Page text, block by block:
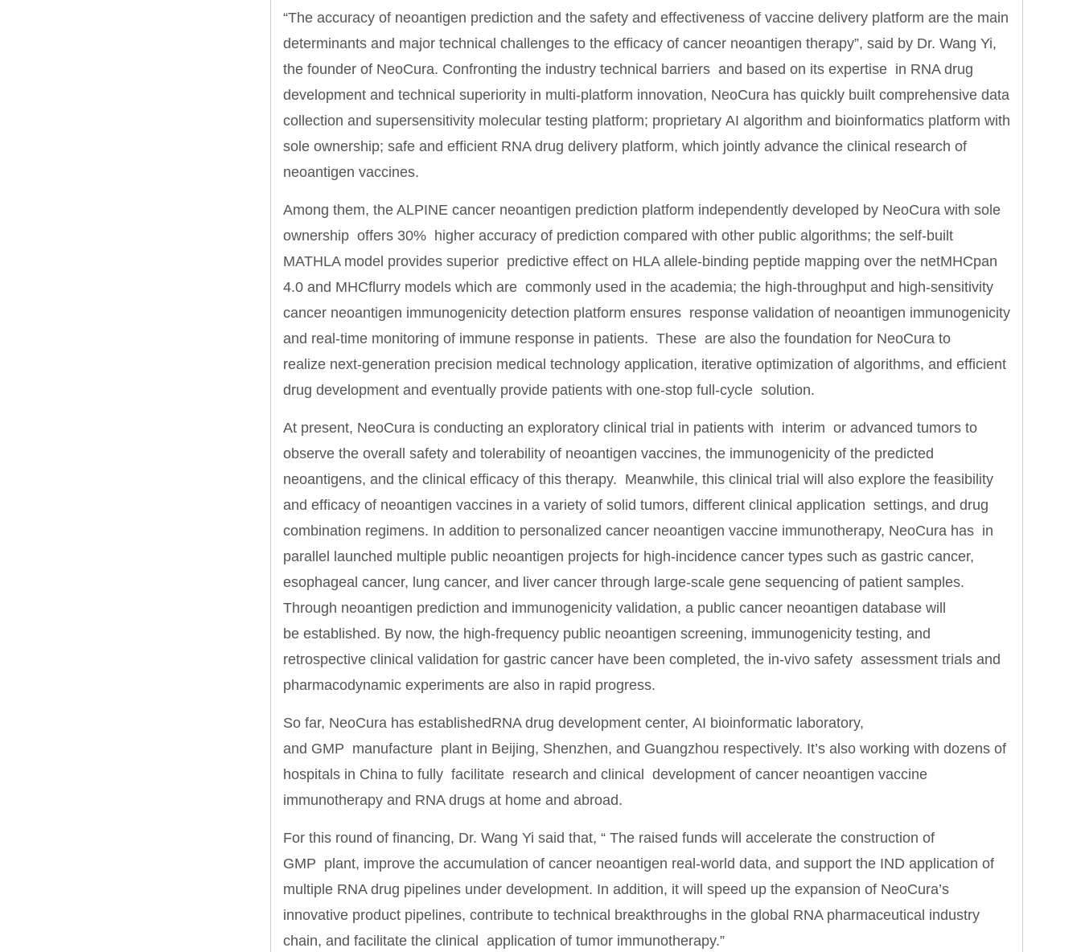
“The accuracy of neoantigen prediction and the safety and effectiveness of vaccine delivery platform are the main
determinants and major technical challenges to the efficacy of cancer neoantigen therapy”, said by Dr. Wang Yi,
the founder of NeoCura. Confronting the industry technical barriers and based on its expertise in RNA drug
development and technical superiority in multi-platform innovation, NeoCura has quickly built comprehensive data
collection and supersensitivity molecular testing platform; proprietary AI algorithm and bioinformatics platform with
sole ownership; safe and efficient RNA drug delivery platform, which jointly advance the clinical research of
neoantigen vaccines.
Among them, the ALPINE cancer neoantigen prediction platform independently developed by NeoCura with sole
ownership offers 30% higher accuracy of prediction compared with other public algorithms; the self-built
MATHLA model provides superior predictive effect on HLA allele-binding peptide mapping over the netMHCpan
4.0 and MHCflurry models which are commonly used in the academia; the high-throughput and high-sensitivity
cancer neoantigen immunogenicity detection platform ensures response validation of neoantigen immunogenicity
and real-time monitoring of immune response in patients. These are also the foundation for NeoCura to
realize next-generation precision medical technology application, iterative optimization of algorithms, and efficient
drug development and eventually provide patients with one-stop full-cycle solution.
At present, NeoCura is conducting an exploratory clinical trial in patients with interim or advanced tumors to
observe the overall safety and tolerability of neoantigen vaccines, the immunogenicity of the predicted
neoantigens, and the clinical efficacy of this therapy. Meanwhile, this clinical trial will also explore the feasibility
and efficacy of neoantigen vaccines in a variety of solid tumors, different clinical application settings, and drug
combination regimens. In addition to personalized cancer neoantigen vaccine immunotherapy, NeoCura has in
parallel launched multiple public neoantigen projects for high-incidence cancer types such as gastric cancer,
esophageal cancer, lung cancer, and liver cancer through large-scale gene sequencing of patient samples.
Through neoantigen prediction and immunogenicity validation, a public cancer neoantigen database will
be established. By now, the high-frequency public neoantigen screening, immunogenicity testing, and
retrospective clinical validation for gastric cancer have been completed, the in-vivo safety assessment trials and
pharmacodynamic experiments are also in rapid progress.
So far, NeoCura has establishedRNA drug development center, AI bioinformatic laboratory,
and GMP manufacture plant in Beijing, Shenzhen, and Guangzhou respectively. It’s also working with dozens of
hospitals in China to fully facilitate research and clinical development of cancer neoantigen vaccine
immunotherapy and RNA drugs at home and abroad.
For this round of financing, Dr. Wang Yi said that, “ The raised funds will accelerate the construction of
GMP plant, improve the accumulation of cancer neoantigen real-world data, and support the IND application of
multiple RNA drug pipelines under development. In addition, it will speed up the expansion of NeoCura’s
innovative product pipelines, contribute to technical breakthroughs in the global RNA pharmaceutical industry
chain, and facilitate the clinical application of tumor immunotherapy.”